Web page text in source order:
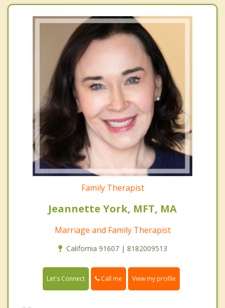
Family Therapist
Jeannette York, MFT, MA
Marriage and Family Therapist
California 91607 | 8182009513
Let's Connect Call me View my profile